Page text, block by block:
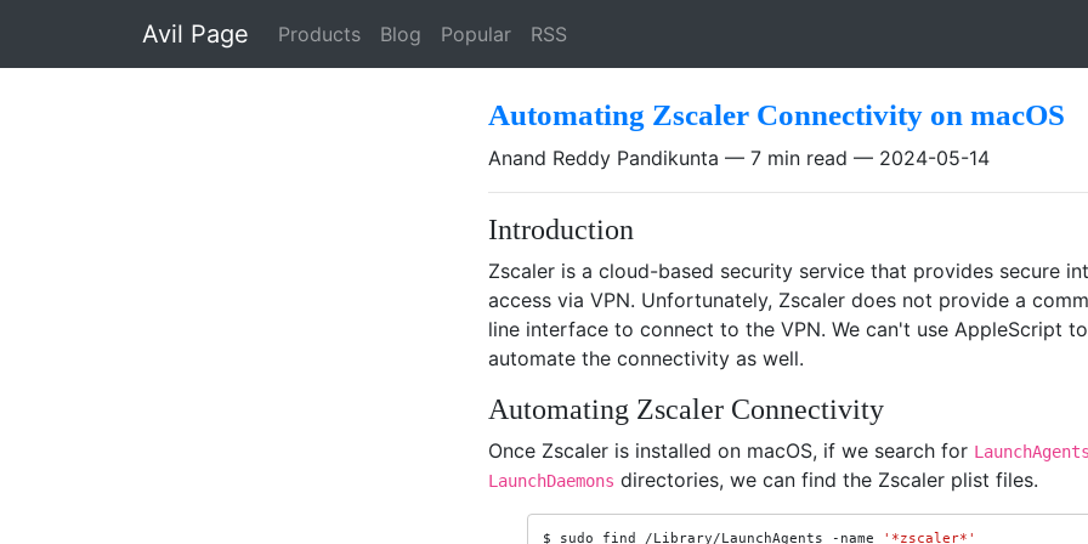
Avil Page Products Blog Popular RSS
Automating Zscaler Connectivity on macOS
Anand Reddy Pandikunta 7 min read 2024-05-14
Introduction
Zscaler is a cloud-based security service that provides secure
access via VPN. Unfortunately, Zscaler does not provide a
line interface to connect to the VPN. We can't use AppleScript to
automate the connectivity as well.
Automating Zscaler Connectivity
Once Zscaler is installed on macOS, if we search for LaunchAgents
LaunchDaemons directories, we can find the Zscaler plist files.
$ sudo find /Library/LaunchAgents -name
'*zscaler*'